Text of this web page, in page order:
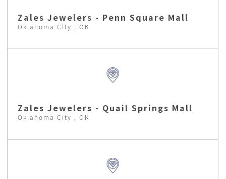
Zales Jewelers - Penn Square Mall
Oklahoma City , OK
Zales Jewelers - Quail Springs Mall
Oklahoma City , OK